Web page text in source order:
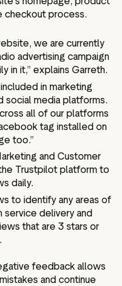
checkout process.
we are currently
advertising campaign
in it,” explains Garreth.
in marketing
social media platforms.
all of our platforms
tag installed on
too.”
and Customer
Trustpilot platform to
daily.
to identify any areas of
service delivery and
that are 3 stars or
feedback allows
and continue